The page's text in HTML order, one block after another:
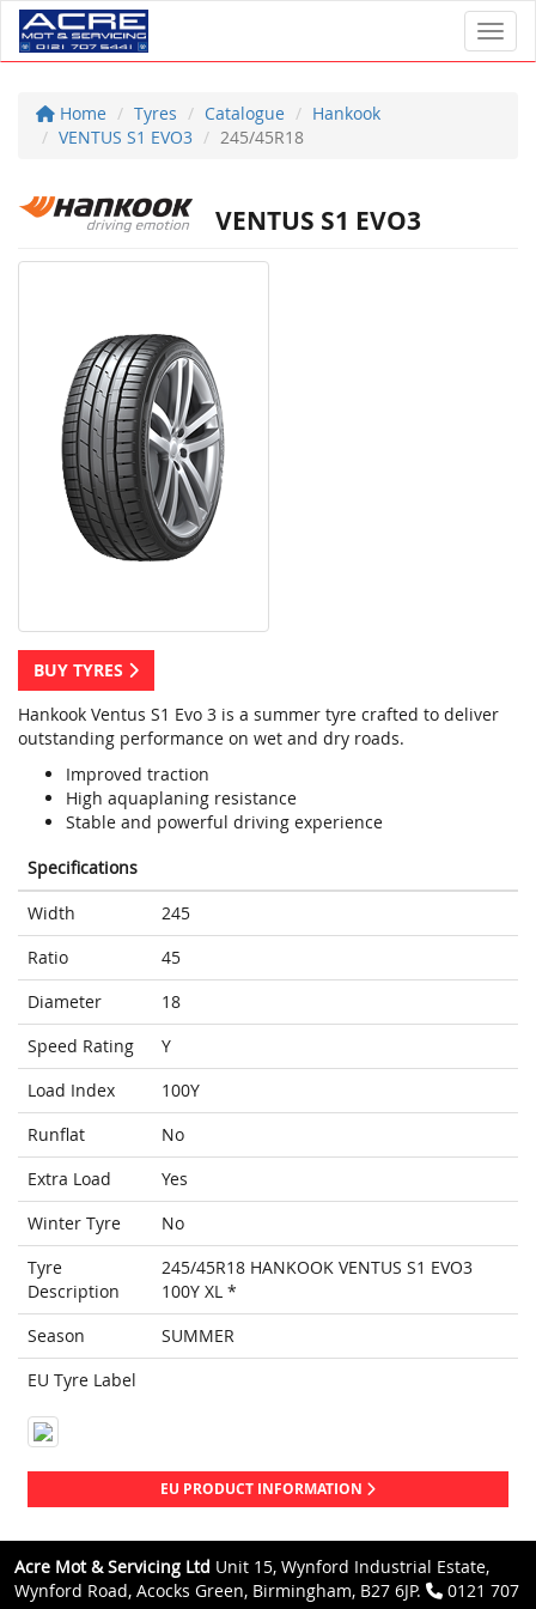
Home Tyres Catalogue
Hankook
VENTUS S1 EVO3
245/45R18
VENTUS S1 EVO3
BUY TYRES
Hankook Ventus S1 Evo 3 is a summer tyre crafted to deliver
outstanding performance on wet and dry roads.
Improved traction
High aquaplaning resistance
Stable and powerful driving experience
Specifications
Width
245
Ratio
45
Diameter
18
Speed Rating
Y
Load Index
100Y
Runflat
No
Extra Load
Yes
Winter Tyre
No
Tyre
Description
245/45R18 HANKOOK VENTUS S1 EVO3
100Y XL *
Season
SUMMER
EU Tyre Label
EU PRODUCT INFORMATION
Acre Mot & Servicing Ltd Unit 15, Wynford Industrial Estate,
Wynford Road, Acocks Green, Birmingham, B27 6JP.
0121 707